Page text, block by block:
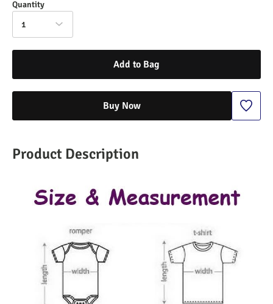
Quantity
1
Add to Bag
Buy Now
Product Description